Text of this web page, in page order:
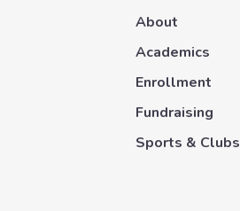
About
Academics
Enrollment
Fundraising
Sports & Clubs